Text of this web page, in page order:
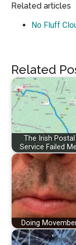
Related articles
No Fluff
Related
The Irish Postal
Service Failed
Doing